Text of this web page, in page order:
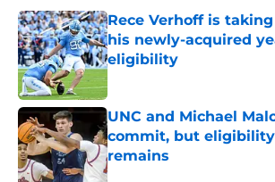
Rece Verhoff is
his newly-acquired
eligibility
UNC and Michael
commit, but
remains
Published by on Invalid Date